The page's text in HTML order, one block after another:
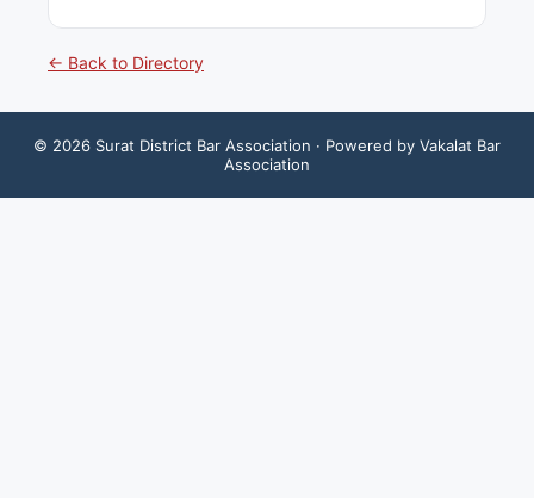
← Back to Directory
© 2026 Surat District Bar Association · Powered by Vakalat Bar
Association